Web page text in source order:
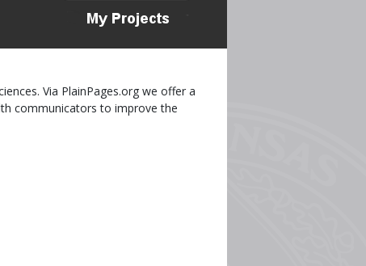
Via PlainPages.org we offer a
communicators to improve the